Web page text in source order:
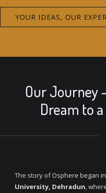
YOUR IDEAS, OUR
Our Journey
Dream to
The story of Osphere began
University, Dehradun,